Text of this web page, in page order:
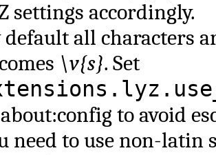
settings accordingly.
default all characters
\v{s}. Set
to avoid
need to use non-latin